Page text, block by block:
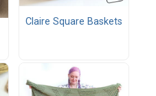
Claire Square Baskets